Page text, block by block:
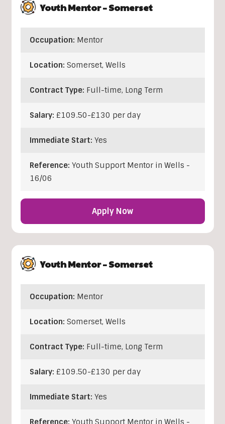
Youth Mentor – Somerset
Occupation: Mentor
Location: Somerset, Wells
Contract Type: Full-time, Long Term
Salary: £109.50-£130 per day
Immediate Start: Yes
Reference: Youth Support Mentor in Wells -
16/06
Apply Now
Youth Mentor – Somerset
Occupation: Mentor
Location: Somerset, Wells
Contract Type: Full-time, Long Term
Salary: £109.50-£130 per day
Immediate Start: Yes
Reference: Youth Support Mentor in Wells -